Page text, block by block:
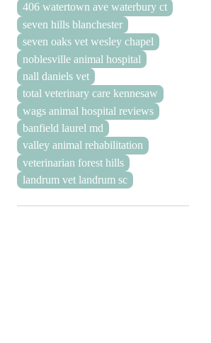
406 watertown ave waterbury ct
seven hills blanchester
seven oaks vet wesley chapel
noblesville animal hospital
nall daniels vet
total veterinary care kennesaw
wags animal hospital reviews
banfield laurel md
valley animal rehabilitation
veterinarian forest hills
landrum vet landrum sc